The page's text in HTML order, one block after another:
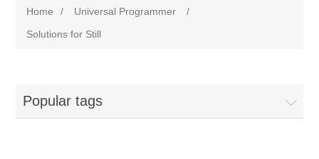
Home / Universal Programmer
/
Solutions for Still
Popular tags